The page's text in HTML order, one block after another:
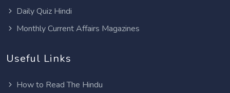
Daily Quiz Hindi
Monthly Current Affairs Magazines
Useful Links
How to Read The Hindu